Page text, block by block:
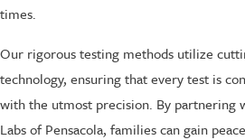
times.
Our rigorous testing methods utilize
technology, ensuring that every test is
with the utmost precision. By partnering
Labs of Pensacola, families can gain